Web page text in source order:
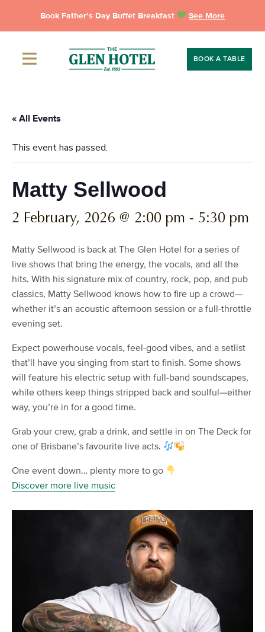
Book Father’s Day Buffet Breakfast See More
BOOK A TABLE
« All Events
This event has passed.
Matty Sellwood
2 February, 2026 @ 2:00 pm - 5:30 pm
Matty Sellwood is back at The Glen Hotel for a series of
live shows that bring the energy, the vocals, and all the
hits. With his signature mix of country, rock, pop, and pub
classics, Matty Sellwood knows how to fire up a crowd—
whether it’s an acoustic afternoon session or a full-throttle
evening set.
Expect powerhouse vocals, feel-good vibes, and a setlist
that’ll have you singing from start to finish. Some shows
will feature his electric setup with full-band soundscapes,
while others keep things stripped back and soulful—either
way, you’re in for a good time.
Grab your crew, grab a drink, and settle in on The Deck for
one of Brisbane’s favourite live acts.
One event down… plenty more to go
Discover more live music